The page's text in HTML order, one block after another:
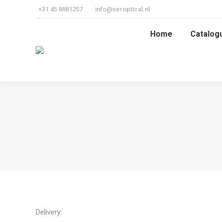
+31 45 8881257 info@seroptical.nl
Home
Delivery:
Home